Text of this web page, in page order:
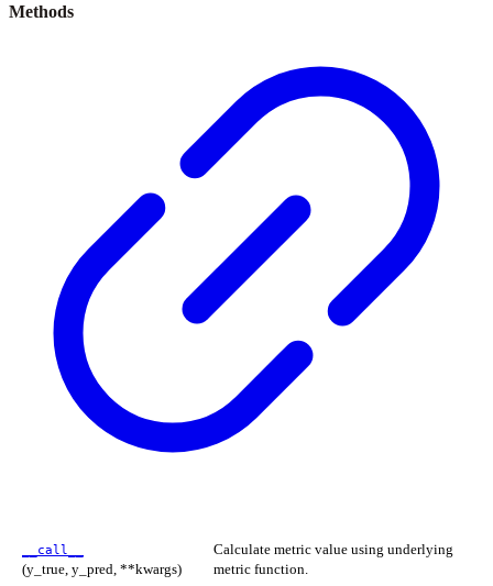
Methods
__call__
(y_true, y_pred, **kwargs)
Calculate metric value using underlying
metric function.